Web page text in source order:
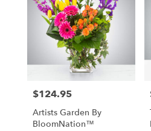
Price:
$124.95
Artists Garden By
BloomNation™